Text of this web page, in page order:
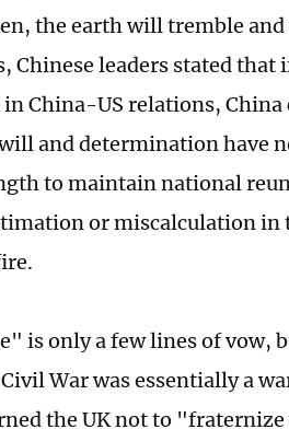
the earth will tremble
Chinese leaders stated that
China-US relations, China
and determination have
to maintain national
or miscalculation in
is only a few lines of
War was essentially a
the UK not to